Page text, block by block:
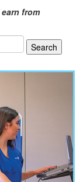
from